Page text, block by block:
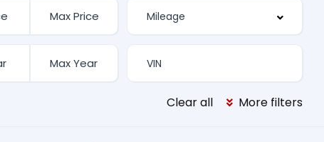
Clear all More filters